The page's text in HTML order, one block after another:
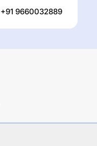
+91 9660032889